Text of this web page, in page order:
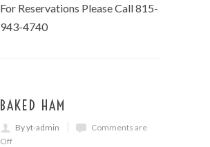
For Reservations Please Call 815-
943-4740
BAKED HAM
By yt-admin
Comments are
Off